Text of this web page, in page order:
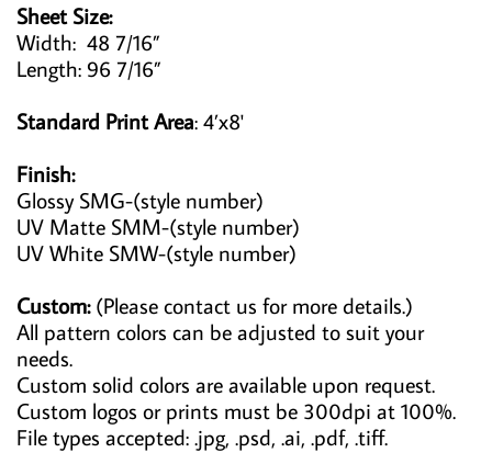
Sheet Size:
Width: 48 7/16”
Length: 96 7/16”
Standard Print Area: 4’x8'
Finish:
Glossy SMG-(style number)
UV Matte SMM-(style number)
UV White SMW-(style number)
Custom:(Please contact us for more details.)
All pattern colors can be adjusted to suit your
needs.
Custom solid colors are available upon request.
Custom logos or prints must be 300dpi at 100%.
File types accepted: .jpg, .psd, .ai, .pdf, .tiff.